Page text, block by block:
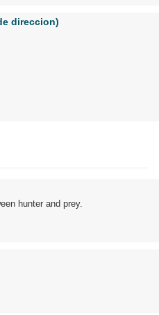
direccion)
hunter and prey.